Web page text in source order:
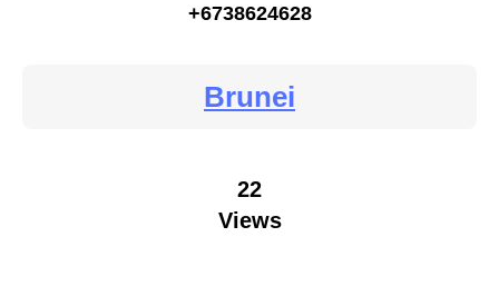
+6738624628
Brunei
22
Views